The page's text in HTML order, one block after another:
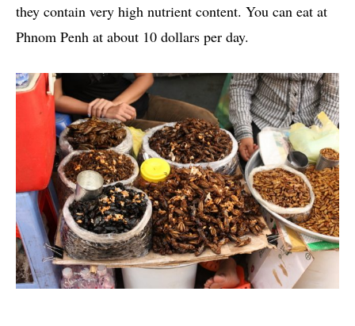
they contain very high nutrient content. You can eat at
Phnom Penh at about 10 dollars per day.